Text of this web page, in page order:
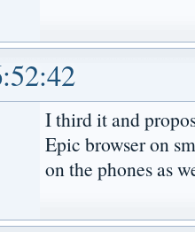
I third it and
Epic browser on
on the phones as